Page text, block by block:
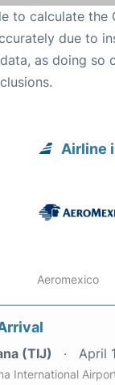
to calculate the
due to
as doing so
Airline
Aeromexico
(TIJ) April
International